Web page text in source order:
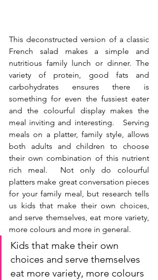
This deconstructed version of a classic
French salad makes a simple and
nutritious family lunch or dinner. The
variety of protein, good fats and
carbohydrates ensures there is
something for even the fussiest eater
and the colourful display makes the
meal inviting and interesting.   Serving
meals on a platter, family style, allows
both adults and children to choose
their own combination of this nutrient
rich meal.  Not only do colourful
platters make great conversation pieces
for your family meal, but research tells
us kids that make their own choices,
and serve themselves, eat more variety,
more colours and more in general.
Kids that make their own
choices and serve themselves
eat more variety, more colours